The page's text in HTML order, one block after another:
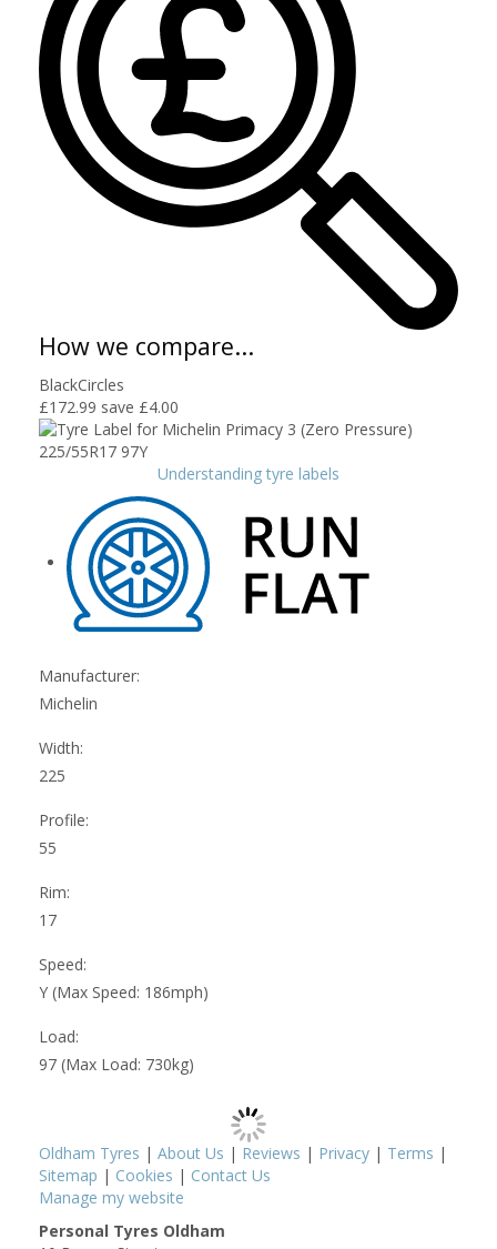
How we compare...
BlackCircles
£172.99 save £4.00
Understanding tyre labels
Manufacturer:
Michelin
Width:
225
Profile:
55
Rim:
17
Speed:
Y (Max Speed: 186mph)
Load:
97 (Max Load: 730kg)
Oldham Tyres | About Us | Reviews | Privacy | Terms |
Sitemap | Cookies | Contact Us
Manage my website
Personal Tyres Oldham